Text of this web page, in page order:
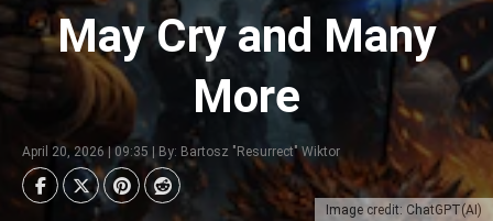
Image credit: ChatGPT(AI)
May Cry and Many
More
April 20, 2026 | 09:35 | By: Bartosz "Resurrect" Wiktor